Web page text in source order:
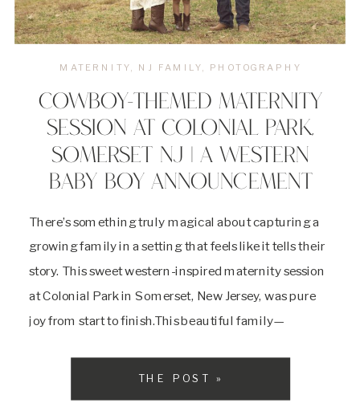
There’s something truly magical about capturing a
growing family in a setting that feels like it tells their
story. This sweet western-inspired maternity session
at Colonial Park in Somerset, New Jersey, was pure
joy from start to finish.This beautiful family—
with coordinating cowboy hats, denim, lace, and
COWBOY-THEMED MATERNITY
SESSION AT COLONIAL PARK,
SOMERSET NJ | A WESTERN
BABY BOY ANNOUNCEMENT
MATERNITY, NJ FAMILY, PHOTOGRAPHY
THE POST »